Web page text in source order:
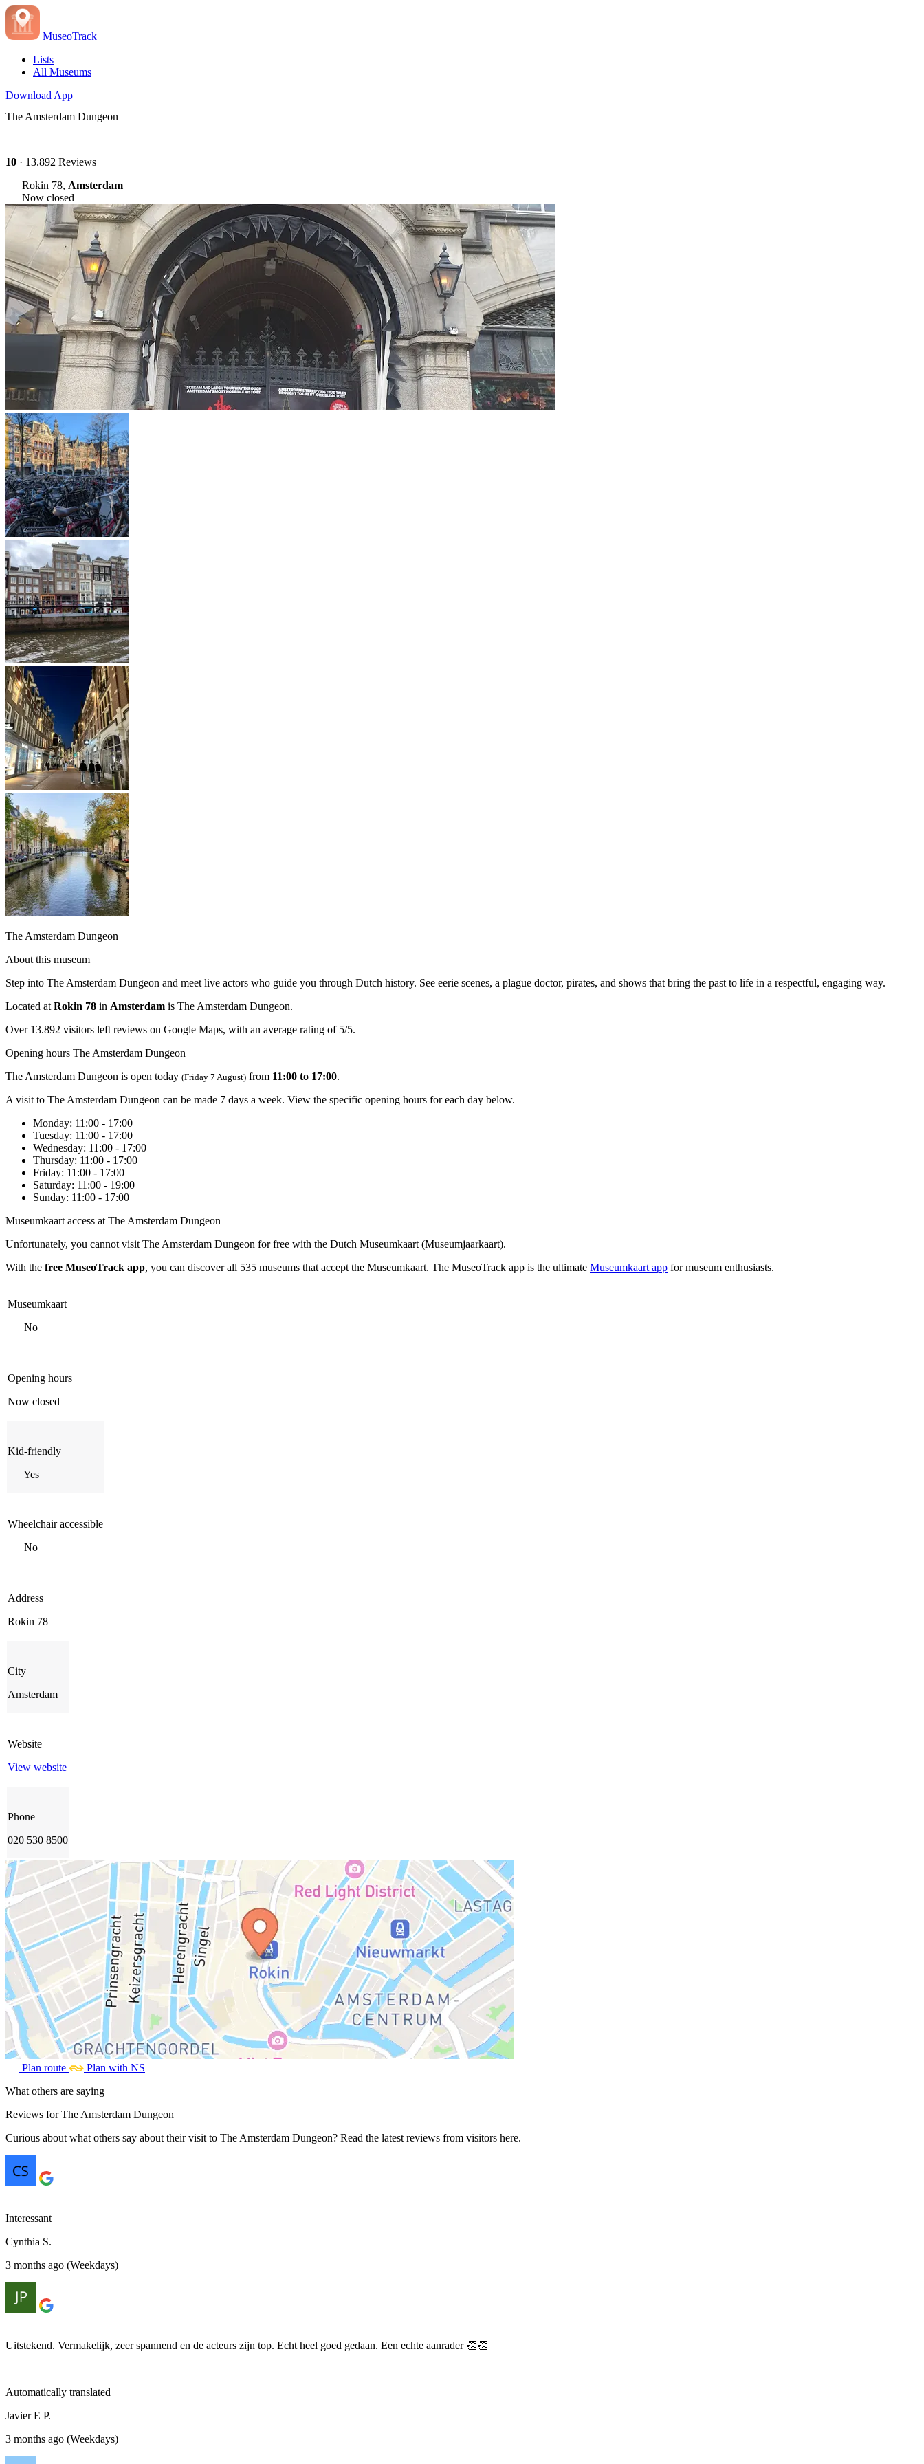
MuseoTrack
Lists
All Museums
Download App
The Amsterdam Dungeon
10 · 13.892 Reviews
Rokin 78, Amsterdam
Now closed
The Amsterdam Dungeon
About this museum
Step into The Amsterdam Dungeon and meet live actors who guide you through Dutch history. See eerie scenes, a plague doctor, pirates, and shows that bring the past to life in a respectful, engaging way.
Located at Rokin 78 in Amsterdam is The Amsterdam Dungeon.
Over 13.892 visitors left reviews on Google Maps, with an average rating of 5/5.
Opening hours The Amsterdam Dungeon
The Amsterdam Dungeon is open today (Friday 7 August) from 11:00 to 17:00.
A visit to The Amsterdam Dungeon can be made 7 days a week. View the specific opening hours for each day below.
Monday: 11:00 - 17:00
Tuesday: 11:00 - 17:00
Wednesday: 11:00 - 17:00
Thursday: 11:00 - 17:00
Friday: 11:00 - 17:00
Saturday: 11:00 - 19:00
Sunday: 11:00 - 17:00
Museumkaart access at The Amsterdam Dungeon
Unfortunately, you cannot visit The Amsterdam Dungeon for free with the Dutch Museumkaart (Museumjaarkaart).
With the free MuseoTrack app, you can discover all 535 museums that accept the Museumkaart. The MuseoTrack app is the ultimate Museumkaart app for museum enthusiasts.
Museumkaart
No
Opening hours
Now closed
Kid-friendly
Yes
Wheelchair accessible
No
Address
Rokin 78
City
Amsterdam
Website
View website
Phone
020 530 8500
Plan route
Plan with NS
What others are saying
Reviews for The Amsterdam Dungeon
Curious about what others say about their visit to The Amsterdam Dungeon? Read the latest reviews from visitors here.
Interessant
Cynthia S.
3 months ago (Weekdays)
Uitstekend. Vermakelijk, zeer spannend en de acteurs zijn top. Echt heel goed gedaan. Een echte aanrader 👏👏
Automatically translated
Javier E P.
3 months ago (Weekdays)